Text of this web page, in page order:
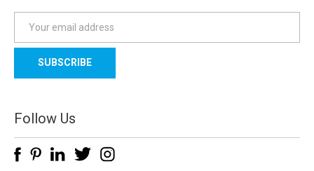
a
l
d
d
e
Follow Us